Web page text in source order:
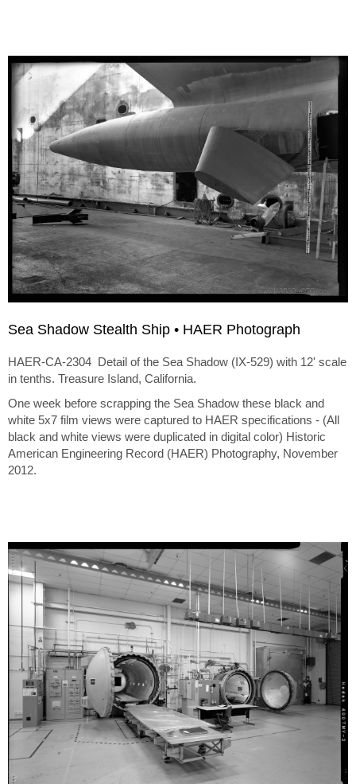
Sea Shadow Stealth Ship • HAER Photograph
HAER-CA-2304 Detail of the Sea Shadow (IX-529) with 12' scale
in tenths. Treasure Island, California.
One week before scrapping the Sea Shadow these black and
white 5x7 film views were captured to HAER specifications - (All
black and white views were duplicated in digital color) Historic
American Engineering Record (HAER) Photography, November
2012.